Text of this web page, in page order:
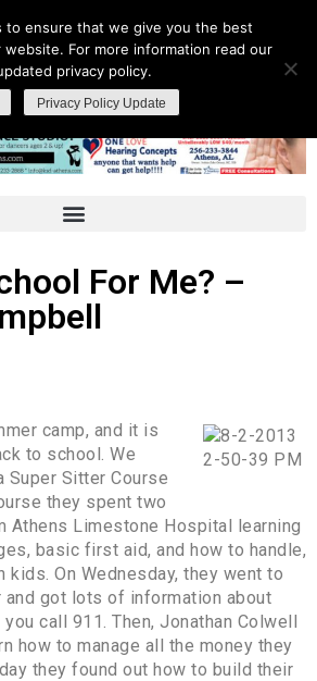
For Me? –
camp, and it is
to school. We
Super Sitter Course
they spent two
Limestone Hospital learning
basic first aid, and how to handle,
kids. On Wednesday, they went to
got lots of information about
call 911. Then, Jonathan Colwell
how to manage all the money they
they found out how to build their
to ensure that we give you the best
For more information read our
privacy policy.
Privacy Policy Update